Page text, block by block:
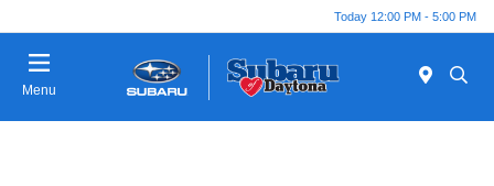
Today 12:00 PM - 5:00 PM
Menu